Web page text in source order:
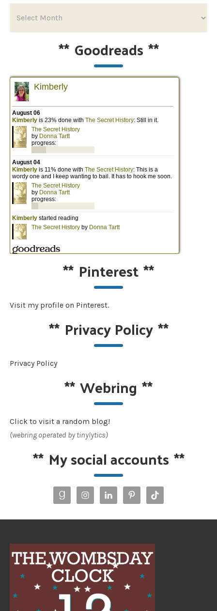
** Goodreads **
** Pinterest**
Visit my profile on Pinterest.
** Privacy Policy**
Privacy Policy
**Webring **
Click to visit a random blog!
(webring operated by tinylytics)
** My social accounts **